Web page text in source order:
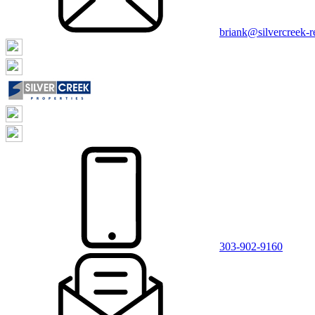
briank@silvercreek-
303-902-9160